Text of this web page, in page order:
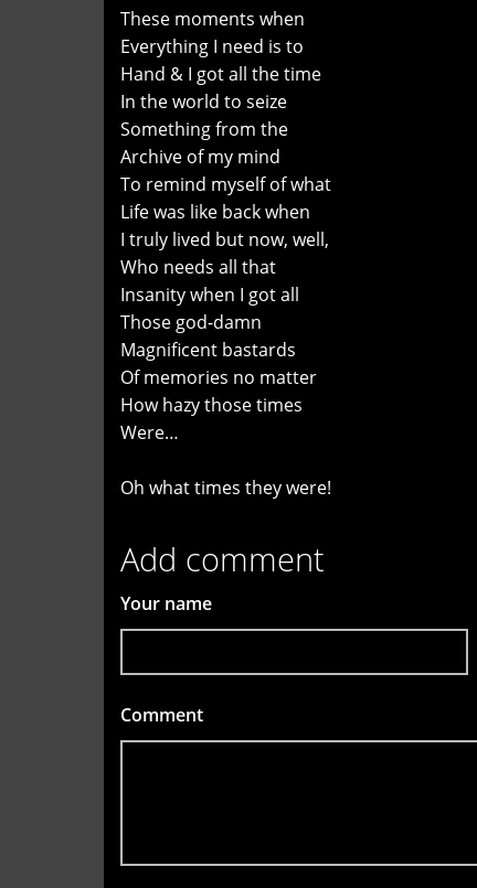
These moments when
Everything I need is to
Hand & I got all the time
In the world to seize
Something from the
Archive of my mind
To remind myself of what
Life was like back when
I truly lived but now, well,
Who needs all that
Insanity when I got all
Those god-damn
Magnificent bastards
Of memories no matter
How hazy those times
Were…
Oh what times they were!
Add comment
Your name
Comment